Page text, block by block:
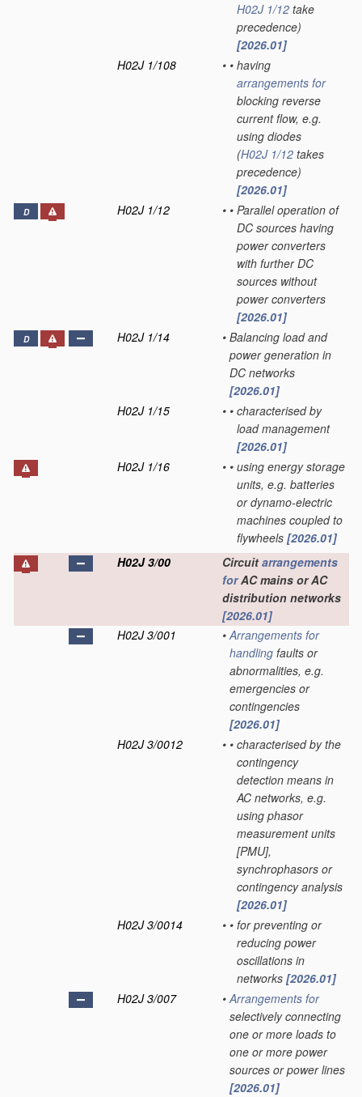
H02J 1/12 take
precedence)
[2026.01]
H02J 1/108
• • having
arrangements for
blocking reverse
current flow, e.g.
using diodes
(H02J 1/12 takes
precedence)
[2026.01]
D H02J 1/12 • • Parallel operation of
DC sources having
power converters
with further DC
sources without
power converters
[2026.01]
D H02J 1/14 • Balancing load and
power generation in
DC networks
[2026.01]
H02J 1/15
• • characterised by
load management
[2026.01]
H02J 1/16
• • using energy storage
units, e.g. batteries
or dynamo-electric
machines coupled to
flywheels [2026.01]
H02J 3/00
Circuit arrangements
forAC mains or AC
distribution networks
[2026.01]
H02J 3/001
• Arrangements for
handling faults or
abnormalities, e.g.
emergencies or
contingencies
[2026.01]
H02J 3/0012
• • characterised by the
contingency
detection means in
AC networks, e.g.
using phasor
measurement units
[PMU],
synchrophasors or
contingency analysis
[2026.01]
H02J 3/0014
• • for preventing or
reducing power
oscillations in
networks [2026.01]
H02J 3/007
• Arrangements for
selectively connecting
one or more loads to
one or more power
sources or power lines
[2026.01]